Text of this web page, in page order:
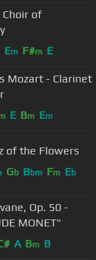
of
Em F#m E
Mozart - Clarinet
E Bm Em
of the Flowers
Gb Bbm Fm Eb
Op. 50 -
MONET"
A Bm B